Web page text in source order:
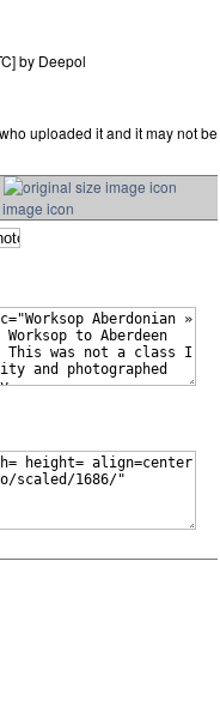
by Deepol
uploaded it and it may not be